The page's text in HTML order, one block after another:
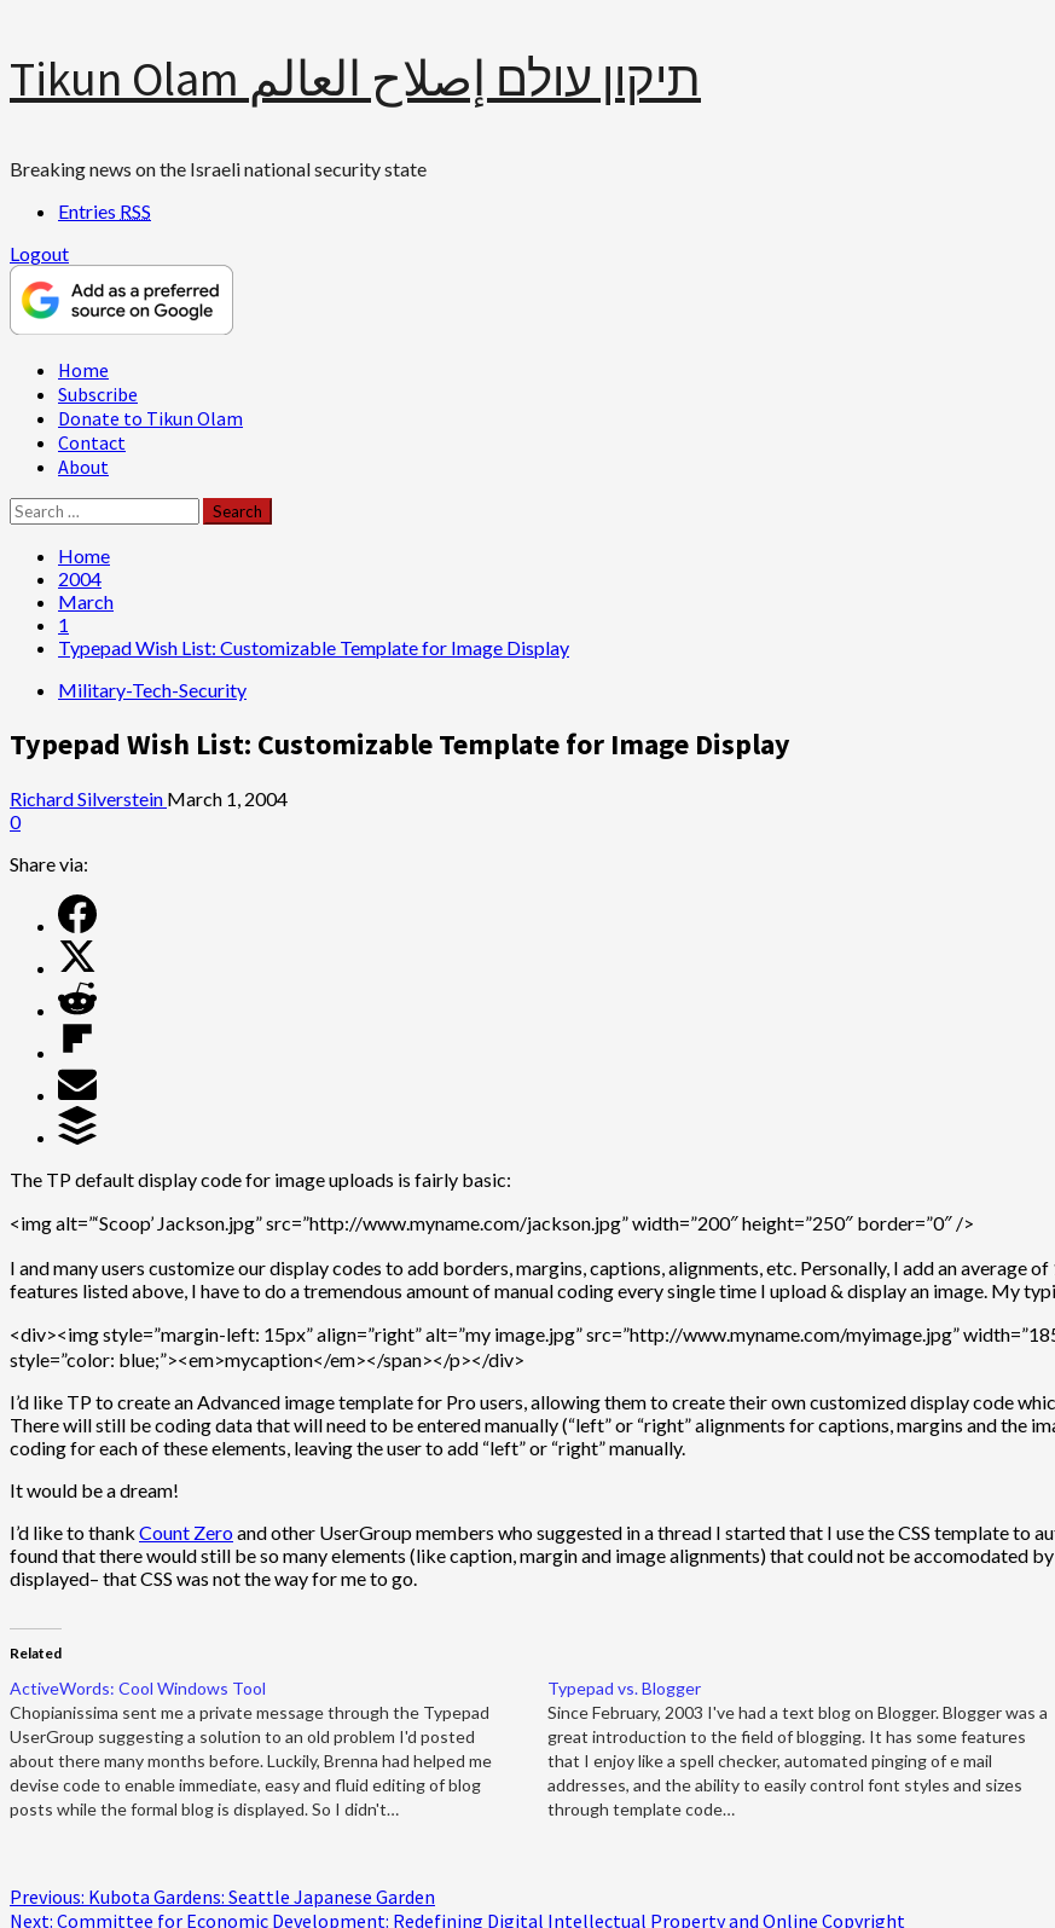
Skip
content
Tikun Olam תיקון עולם إصلاح العالم
Breaking news on the Israeli national security state
Entries RSS
Logout
Primary
Menu
Home
Subscribe
Donate to Tikun Olam
Contact
About
Search
for:
Home
2004
March
1
Typepad Wish List: Customizable Template for Image Display
Military-Tech-Security
Typepad Wish List: Customizable Template for Image Display
Richard Silverstein March 1, 2004
0
Share via:
The TP default display code for image uploads is fairly basic:
<img alt=”‘Scoop’ Jackson.jpg” src=”http://www.myname.com/jackson.jpg” width=”200″ height=”250″ border=”0″ />
I and many users customize our display codes to add borders, margins, captions, alignments, etc. Personally, I add an average
features listed above, I have to do a tremendous amount of manual coding every single time I upload & display an image. My
<div><img style=”margin-left: 15px” align=”right” alt=”my image.jpg” src=”http://www.myname.com/myimage.jpg”
style=”color: blue;”><em>mycaption</em></span></p></div>
I’d like TP to create an Advanced image template for Pro users, allowing them to create their own customized display code
There will still be coding data that will need to be entered manually (“left” or “right” alignments for captions, margins and the
coding for each of these elements, leaving the user to add “left” or “right” manually.
It would be a dream!
I’d like to thank Count Zeroand other UserGroup members who suggested in a thread I started that I use the CSS template to
found that there would still be so many elements (like caption, margin and image alignments) that could not be accomodated
displayed– that CSS was not the way for me to go.
Related
ActiveWords: Cool Windows Tool
Chopianissima sent me a private message through the Typepad
UserGroup suggesting a solution to an old problem I'd posted
about there many months before. Luckily, Brenna had helped me
devise code to enable immediate, easy and fluid editing of blog
posts while the formal blog is displayed. So I didn't…
Typepad vs. Blogger
Since February, 2003 I've had a text blog on Blogger. Blogger was a
great introduction to the field of blogging. It has some features
that I enjoy like a spell checker, automated pinging of e mail
addresses, and the ability to easily control font styles and sizes
through template code…
Post
Previous: Kubota Gardens: Seattle Japanese Garden
Next: Committee for Economic Development: Redefining Digital Intellectual Property and Online Copyright